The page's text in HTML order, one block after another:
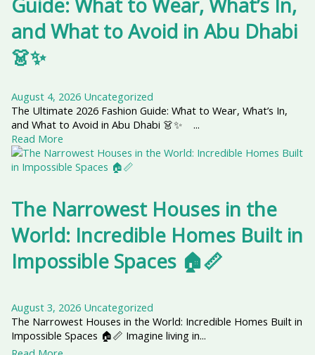
and What to Avoid in Abu Dhabi
👗✨
August 4, 2026 Uncategorized
The Ultimate 2026 Fashion Guide: What to Wear, What’s In,
and What to Avoid in Abu Dhabi 👗✨ ...
Read More
The Narrowest Houses in the
World: Incredible Homes Built in
Impossible Spaces 🏠📏
August 3, 2026 Uncategorized
The Narrowest Houses in the World: Incredible Homes Built in
Impossible Spaces 🏠📏 Imagine living in...